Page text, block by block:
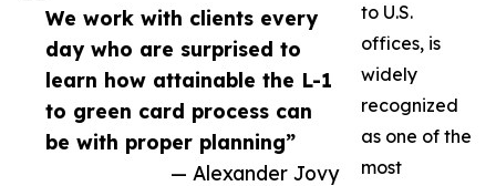
We work with clients every
day who are surprised to
learn how attainable the L-1
to green card process can
be with proper planning”
— Alexander Jovy
to U.S.
offices, is
widely
recognized
as one of the
most